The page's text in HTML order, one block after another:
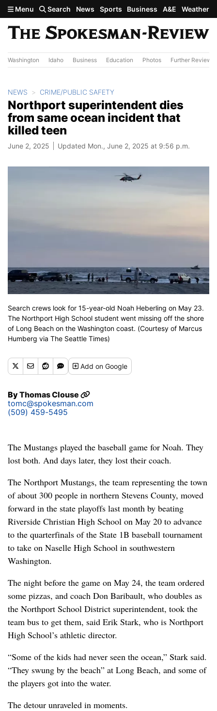
Skip to main content
Menu Search News Sports Business A&E Weather
Washington Idaho Business Education Photos Further Review
NEWS CRIME/PUBLIC SAFETY
Northport superintendent dies
from same ocean incident that
killed teen
June 2, 2025 Updated Mon., June 2, 2025 at 9:56 p.m.
Search crews look for 15-year-old Noah Heberling on May 23.
The Northport High School student went missing off the shore
of Long Beach on the Washington coast. (Courtesy of Marcus
Humberg via The Seattle Times)
Addon Google
ByThomas Clouse
tomc@spokesman.com
(509) 459-5495
The Mustangs played the baseball game for Noah. They
lost both. And days later, they lost their coach.
The Northport Mustangs, the team representing the town
of about 300 people in northern Stevens County, moved
forward in the state playoffs last month by beating
Riverside Christian High School on May 20 to advance
to the quarterfinals of the State 1B baseball tournament
to take on Naselle High School in southwestern
Washington.
The night before the game on May 24, the team ordered
some pizzas, and coach Don Baribault, who doubles as
the Northport School District superintendent, took the
team bus to get them, said Erik Stark, who is Northport
High School’s athletic director.
“Some of the kids had never seen the ocean,” Stark said.
“They swung by the beach” at Long Beach, and some of
the players got into the water.
The detour unraveled in moments.